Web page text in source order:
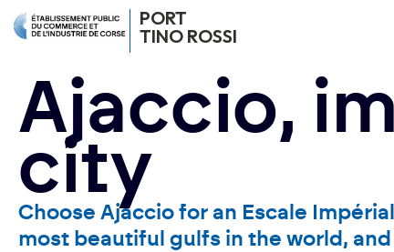
PORT
TINO ROSSI
Ajaccio,
city
Choose Ajaccio for an Escale
most beautiful gulfs in the world,